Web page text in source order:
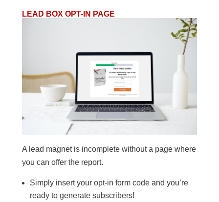
LEAD BOX OPT-IN PAGE
A lead magnet is incomplete without a page where
you can offer the report.
Simply insert your opt-in form code and you’re
ready to generate subscribers!